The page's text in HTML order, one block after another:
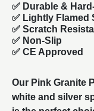
✅ Durable &
✅ Lightly Flamed
✅ Scratch
✅ Non-Slip
✅ CE Approved
Our Pink Granite
white and silver